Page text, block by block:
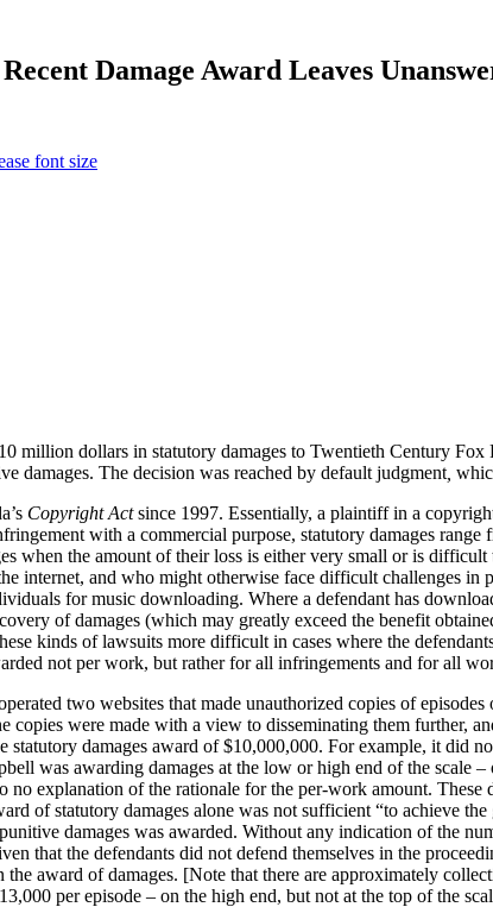
Damage Award Leaves
million dollars in statutory damages to Twentieth Century
damages. The decision was reached by default judgment
Copyright Actsince 1997. Essentially, a plaintiff in a
with a commercial purpose, statutory damages
when the amount of their loss is either very small or is
internet, and who might otherwise face difficult challenges in
for music downloading. Where a defendant has
of damages (which may greatly exceed the benefit
kinds of lawsuits more difficult in cases where the
not per work, but rather for all infringements and for all
two websites that made unauthorized copies of
were made with a view to disseminating them further,
damages award of $10,000,000. For example, it did
was awarding damages at the low or high end of the scale
explanation of the rationale for the per-work amount.
of statutory damages alone was not sufficient “to achieve
damages was awarded. Without any indication of the
that the defendants did not defend themselves in the
award of damages. [Note that there are approximately
per episode – on the high end, but not at the top of the